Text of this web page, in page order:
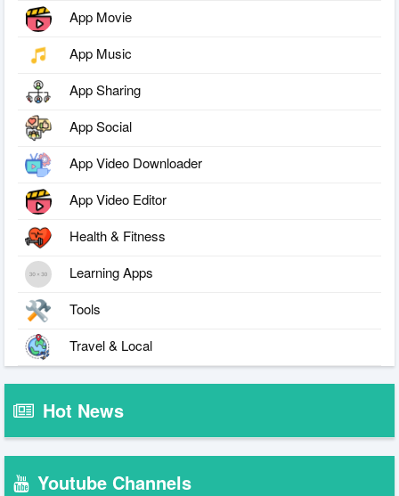
App Movie
App Music
App Sharing
App Social
App Video Downloader
App Video Editor
Health & Fitness
Learning Apps
Tools
Travel & Local
Hot News
Youtube Channels